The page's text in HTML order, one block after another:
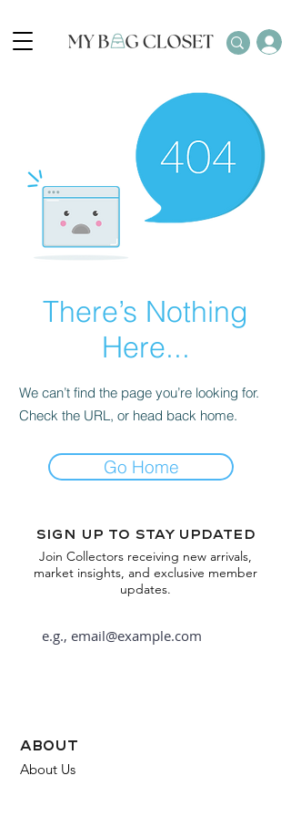
There’s Nothing
Here...
We can’t find the page you’re looking for.
Check the URL, or head back home.
Go Home
Sign up to stay updated
Join Collectors receiving new arrivals,
market insights, and exclusive member
updates.
about
About Us